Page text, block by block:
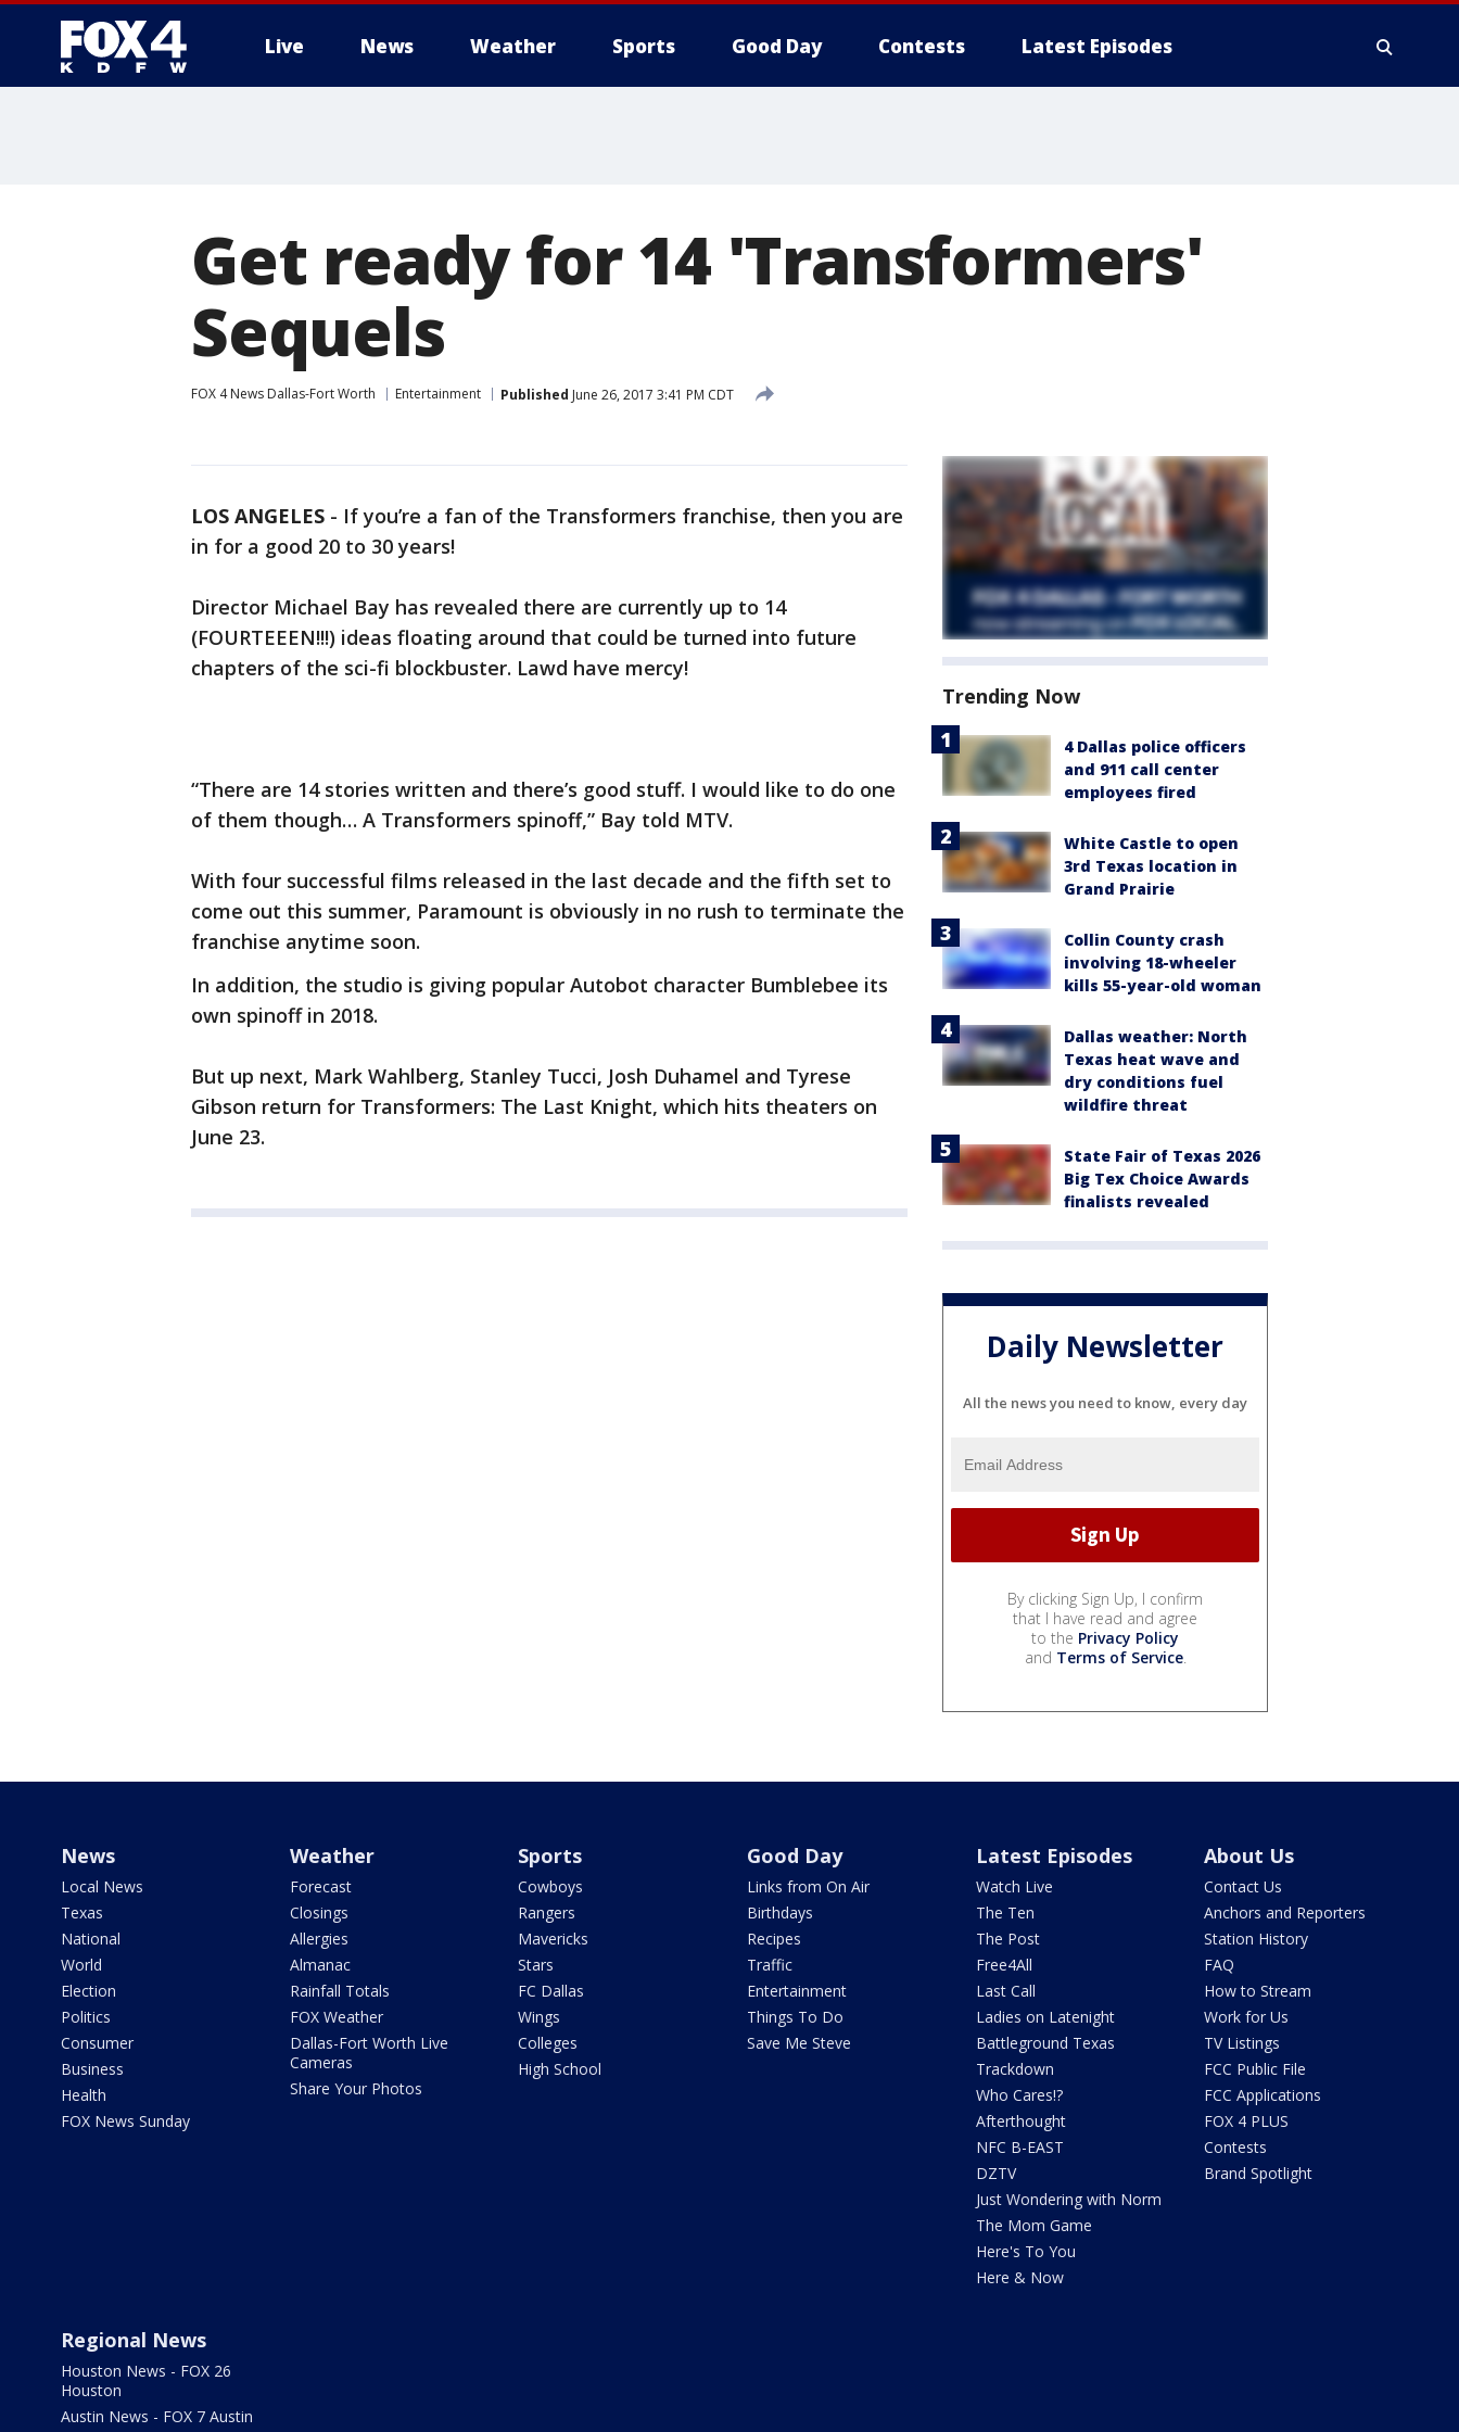
Live News Weather Sports Good Day Contests Latest Episodes
Get ready for 14 'Transformers'
Sequels
FOX 4 News Dallas-Fort Worth Entertainment Published June 26, 2017 3:41 PM CDT
LOS ANGELES - If you’re a fan of the Transformers franchise, then you are
in for a good 20 to 30 years!
Director Michael Bay has revealed there are currently up to 14
(FOURTEEEN!!!) ideas floating around that could be turned into future
chapters of the sci-fi blockbuster. Lawd have mercy!
“There are 14 stories written and there’s good stuff. I would like to do one
of them though… A Transformers spinoff,” Bay told MTV.
With four successful films released in the last decade and the fifth set to
come out this summer, Paramount is obviously in no rush to terminate the
franchise anytime soon.
In addition, the studio is giving popular Autobot character Bumblebee its
own spinoff in 2018.
But up next, Mark Wahlberg, Stanley Tucci, Josh Duhamel and Tyrese
Gibson return for Transformers: The Last Knight, which hits theaters on
June 23.
Trending Now
4 Dallas police officers
and 911 call center
employees fired
White Castle to open
3rd Texas location in
Grand Prairie
Collin County crash
involving 18-wheeler
kills 55-year-old woman
Dallas weather: North
Texas heat wave and
dry conditions fuel
wildfire threat
State Fair of Texas 2026
Big Tex Choice Awards
finalists revealed
Daily Newsletter
All the news you need to know, every day
By clicking Sign Up, I confirm
that I have read and agree
to the Privacy Policy
and Terms of Service.
News
Local News
Texas
National
World
Election
Politics
Consumer
Business
Health
FOX News Sunday
Weather
Forecast
Closings
Allergies
Almanac
Rainfall Totals
FOX Weather
Dallas-Fort Worth Live
Cameras
Share Your Photos
Sports
Cowboys
Rangers
Mavericks
Stars
FC Dallas
Wings
Colleges
High School
Good Day
Links from On Air
Birthdays
Recipes
Traffic
Entertainment
Things To Do
Save Me Steve
Latest Episodes
Watch Live
The Ten
The Post
Free4All
Last Call
Ladies on Latenight
Battleground Texas
Trackdown
Who Cares!?
Afterthought
NFC B-EAST
DZTV
Just Wondering with Norm
The Mom Game
Here's To You
Here & Now
About Us
Contact Us
Anchors and Reporters
Station History
FAQ
How to Stream
Work for Us
TV Listings
FCC Public File
FCC Applications
FOX 4 PLUS
Contests
Brand Spotlight
Regional News
Houston News - FOX 26
Houston
Austin News - FOX 7 Austin